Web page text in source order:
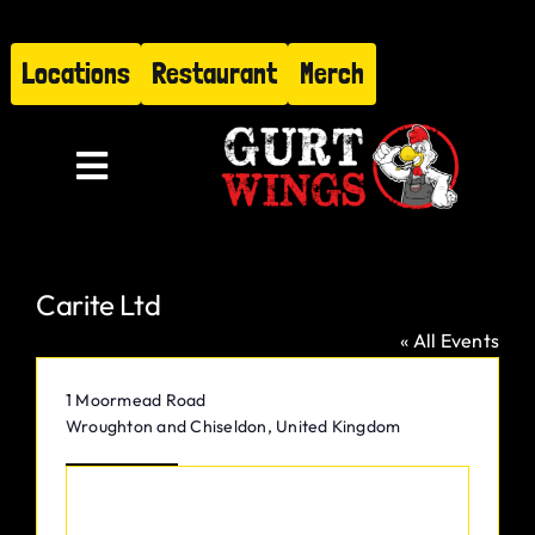
to
content
Locations Restaurant Merch
Toggle
About
Find Us
Restaurant
Carite Ltd
« All Events
Address
1 Moormead Road
Wroughton and Chiseldon, United Kingdom